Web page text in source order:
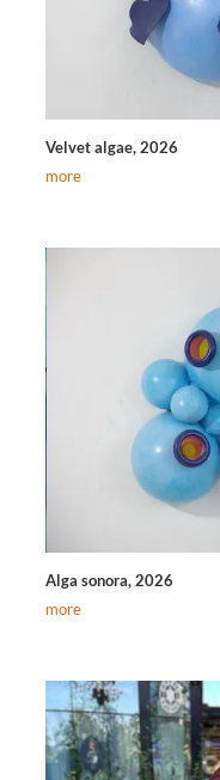
Velvet algae, 2026
more
Alga sonora, 2026
more